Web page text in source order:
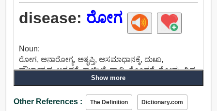
disease: ರೋಗ
Noun:
ರೋಗ, ಅನಾರೋಗ್ಯ, ಅತೃಪ್ತಿ, ಅಸಮಾಧಾನಕ್ಕೆ, ದುಃಖ,
ದೌರ್ಭಾಗ್ಯದ, ಅಸ್ವಸ್ಥತೆ, ಕಾಯಿಲೆ, ವ್ಯಾಧಿ, ತೊಂದರೆ, ನೋವು, ವಿಷ,
ಬೇನೆ, ಹಿಂಸೆಯೆಂದು, ಉಪ.Show more
Other References : The Definition Dictionary.com